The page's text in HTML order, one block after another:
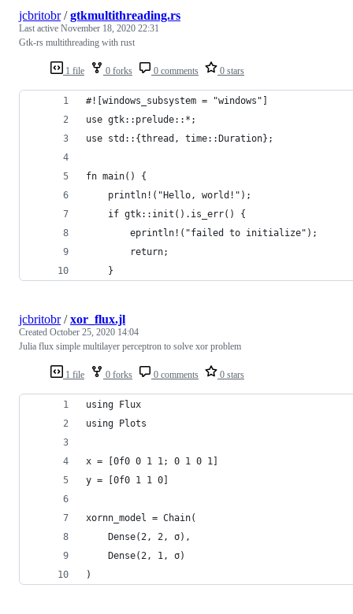
1 file 0 forks 0 comments 0 stars
jcbritobr/gtkmultithreading.rs
Last active November 18, 2020 22:31
Gtk-rs multithreading with rust
#![windows_subsystem = "windows"]
use gtk::prelude::*;
use std::{thread, time::Duration};
fn main() {
    println!("Hello, world!");
    if gtk::init().is_err() {
        eprintln!("failed to initialize");
        return;
    }
1 file 0 forks 0 comments 0 stars
jcbritobr/xor_flux.jl
Created October 25, 2020 14:04
Julia flux simple multilayer perceptron to solve xor problem
using Flux
using Plots
x = [0f0 0 1 1; 0 1 0 1]
y = [0f0 1 1 0]
xornn_model = Chain(
    Dense(2, 2, σ),
    Dense(2, 1, σ)
)